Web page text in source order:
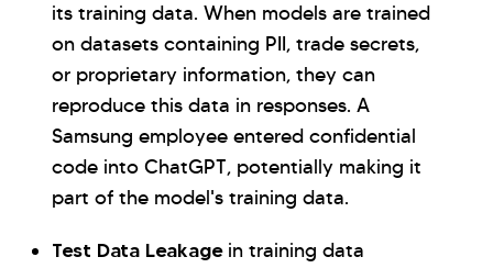
its training data. When models are trained
on datasets containing PII, trade secrets,
or proprietary information, they can
reproduce this data in responses. A
Samsung employee entered confidential
code into ChatGPT, potentially making it
part of the model's training data.
Test Data Leakagein training data